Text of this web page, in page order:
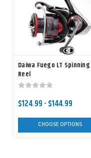
Daiwa Fuego LT Spinning
Reel
$124.99 - $144.99
CHOOSE OPTIONS